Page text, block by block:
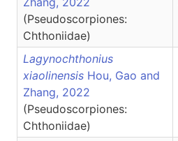
(Pseudoscorpiones:
Chthoniidae)
Lagynochthonius
xiaolinensis Hou, Gao and
Zhang, 2022
(Pseudoscorpiones:
Chthoniidae)